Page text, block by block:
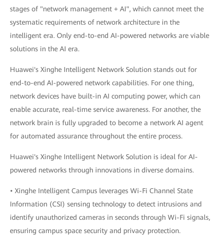
stages of "network management + AI", which cannot meet the
systematic requirements of network architecture in the
intelligent era. Only end-to-end AI-powered networks are viable
solutions in the AI era.
Huawei's Xinghe Intelligent Network Solution stands out for
end-to-end AI-powered network capabilities. For one thing,
network devices have built-in AI computing power, which can
enable accurate, real-time service awareness. For another, the
network brain is fully upgraded to become a network AI agent
for automated assurance throughout the entire process.
Huawei's Xinghe Intelligent Network Solution is ideal for AI-
powered networks through innovations in diverse domains.
• Xinghe Intelligent Campus leverages Wi-Fi Channel State
Information (CSI) sensing technology to detect intrusions and
identify unauthorized cameras in seconds through Wi-Fi signals,
ensuring campus space security and privacy protection.